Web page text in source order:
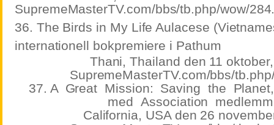
SupremeMasterTV.com/bbs/tb.php/wow/
36. The Birds in My Life Aulacese
internationell bokpremiere i Pathum
Thani, Thailand den 11
SupremeMasterTV.com/bbs/
37. A Great Mission: Saving the
med Association
California, USA den 26